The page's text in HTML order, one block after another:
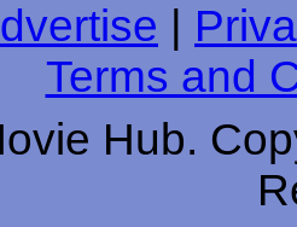
Terms and
Hub.